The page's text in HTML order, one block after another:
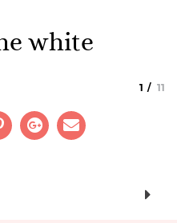
white
1 11